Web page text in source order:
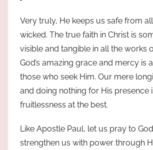
Very truly, He keeps us safe from
wicked. The true faith in Christ is
visible and tangible in all the works
God’s amazing grace and mercy is
those who seek Him. Our mere
and doing nothing for His presence
fruitlessness at the best.
Like Apostle Paul, let us pray to
strengthen us with power through